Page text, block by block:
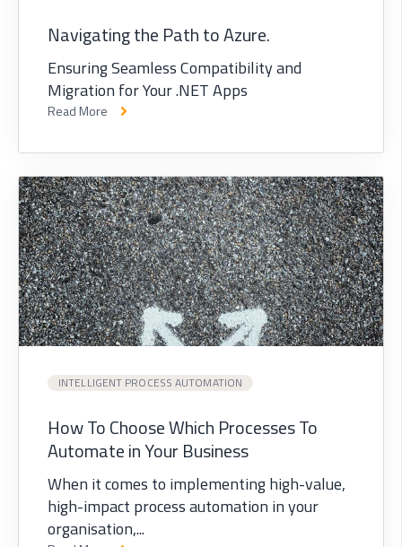
Navigating the Path to Azure.
Ensuring Seamless Compatibility and
Migration for Your .NET Apps
Read More
INTELLIGENT PROCESS AUTOMATION
How To Choose Which Processes To
Automate in Your Business
When it comes to implementing high-value,
high-impact process automation in your
organisation,...